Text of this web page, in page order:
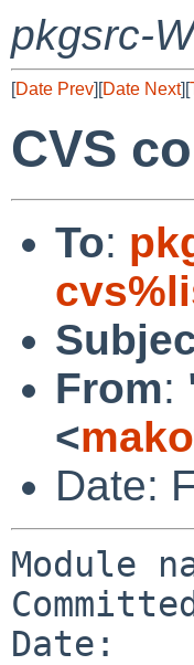
pkgsrc-
[Date Prev][Date Next][
CVS
To:
From:
<
Date:
Module
Date: